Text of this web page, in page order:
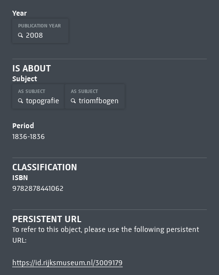
Year
PUBLICATION YEAR
2008
IS ABOUT
Subject
AS SUBJECT
topografie
AS SUBJECT
triomfbogen
Period
1836-1836
CLASSIFICATION
ISBN
9782878441062
PERSISTENT URL
To refer to this object, please use the following persistent
URL:
https://id.rijksmuseum.nl/3009179